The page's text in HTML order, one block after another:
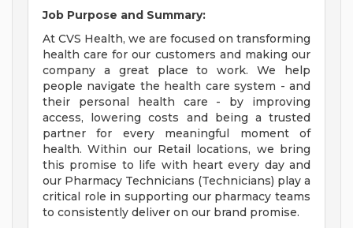
Job Purpose and Summary:
At CVS Health, we are focused on transforming
health care for our customers and making our
company a great place to work. We help
people navigate the health care system - and
their personal health care - by improving
access, lowering costs and being a trusted
partner for every meaningful moment of
health. Within our Retail locations, we bring
this promise to life with heart every day and
our Pharmacy Technicians (Technicians) play a
critical role in supporting our pharmacy teams
to consistently deliver on our brand promise.